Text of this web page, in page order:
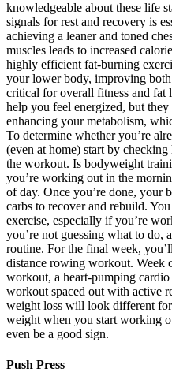
knowledgeable about these life
signals for rest and recovery is
achieving a leaner and toned
muscles leads to increased
highly efficient fat-burning
your lower body, improving
critical for overall fitness and fat
help you feel energized, but
enhancing your metabolism,
To determine whether you’re
(even at home) start by
the workout. Is bodyweight
you’re working out in the
of day. Once you’re done, your
carbs to recover and rebuild.
exercise, especially if you’re
you’re not guessing what to do,
routine. For the final week,
distance rowing workout. Week
workout, a heart-pumping
workout spaced out with active
weight loss will look different
weight when you start working
even be a good sign.
Push Press